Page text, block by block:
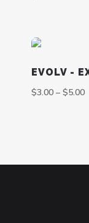
EVOLV -
$3.00 –$5.00